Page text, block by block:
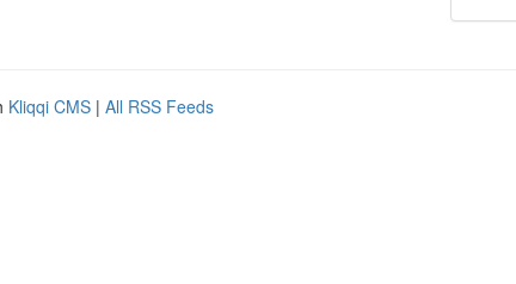
Kliqqi CMS | All RSS Feeds